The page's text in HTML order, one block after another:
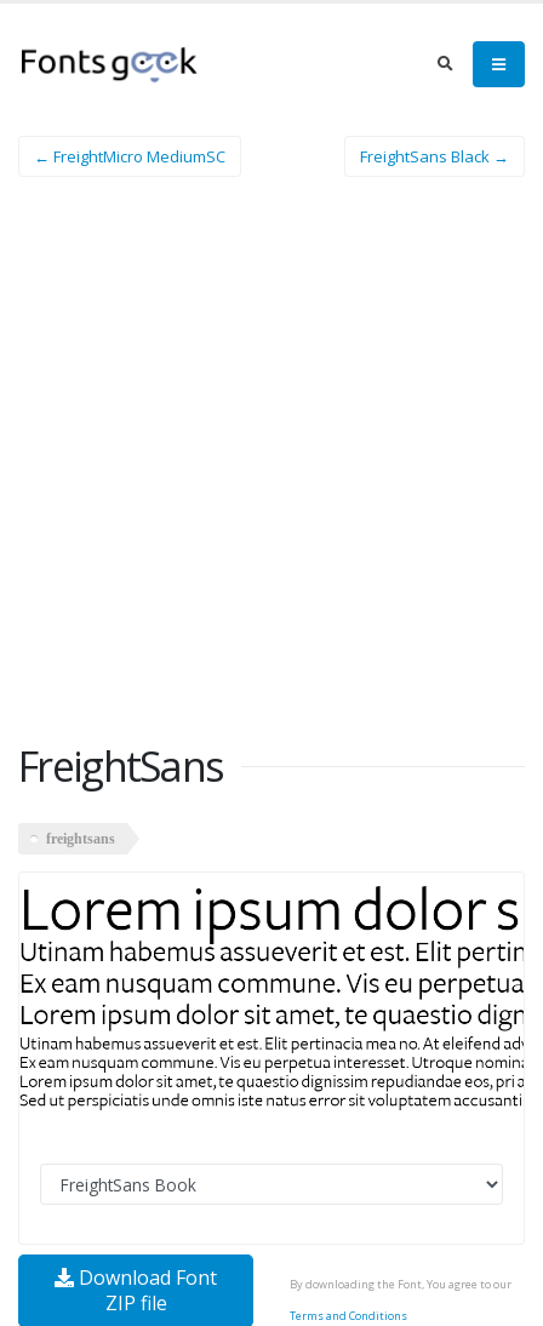
← FreightMicro MediumSC FreightSans Black →
FreightSans
freightsans
Download Font
ZIP file
By downloading the Font, You agree to our
Terms and Conditions